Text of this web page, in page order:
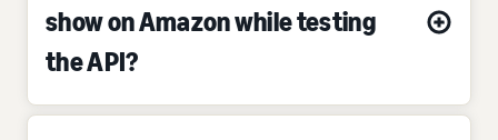
show on Amazon while testing
the API?